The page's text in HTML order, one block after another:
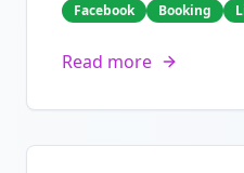
Facebook Booking
Read more